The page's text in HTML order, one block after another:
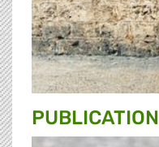
PUBLICATION